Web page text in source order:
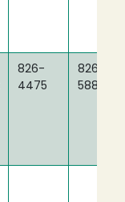
826-
4475
826-
5888